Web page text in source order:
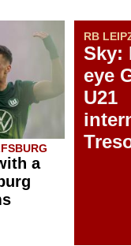
a
RB
Sky:
eye
U21